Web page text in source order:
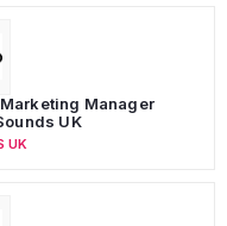
Manager
UK
UK